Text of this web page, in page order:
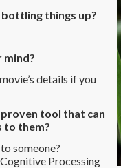
things up?
mind?
details if you
tool that can
to them?
someone?
Processing